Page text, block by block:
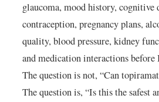
glaucoma, mood history, cognitive
contraception, pregnancy plans,
quality, blood pressure, kidney
and medication interactions before
The question is not, “Can
The question is, “Is this the safest